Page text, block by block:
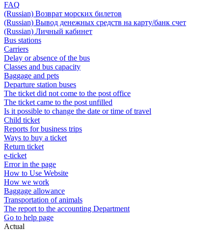
FAQ
(Russian) Возврат морских билетов
(Russian) Вывод денежных средств на карту/банк счет
(Russian) Личный кабинет
Bus stations
Carriers
Delay or absence of the bus
Classes and bus capacity
Baggage and pets
Departure station buses
The ticket did not come to the post office
The ticket came to the post unfilled
Is it possible to change the date or time of travel
Child ticket
Reports for business trips
Ways to buy a ticket
Return ticket
e-ticket
Error in the page
How to Use Website
How we work
Baggage allowance
Transportation of animals
The report to the accounting Department
Go to help page
Actual